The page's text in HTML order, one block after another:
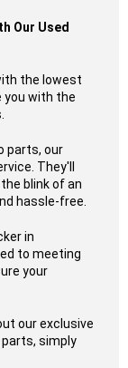
Our Used
the lowest
you with the
parts, our
They'll
blink of an
hassle-free.
in
to meeting
your
our exclusive
simply